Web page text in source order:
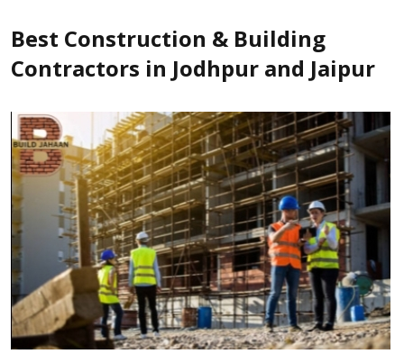
Best Construction & Building
Contractors in Jodhpur and Jaipur